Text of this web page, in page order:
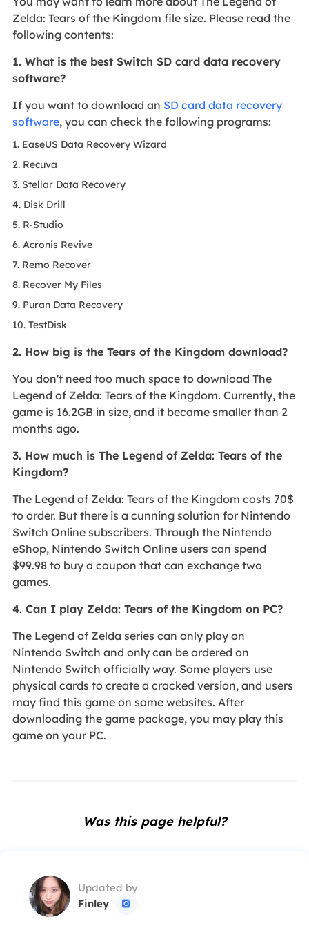
Zelda: Tears of the Kingdom file size. Please read the
following contents:
1. What is the best Switch SD card data recovery
software?
If you want to download an SD card data recovery
software, you can check the following programs:
1. EaseUS Data Recovery Wizard
2. Recuva
3. Stellar Data Recovery
4. Disk Drill
5. R-Studio
6. Acronis Revive
7. Remo Recover
8. Recover My Files
9. Puran Data Recovery
10. TestDisk
2. How big is the Tears of the Kingdom download?
You don't need too much space to download The
Legend of Zelda: Tears of the Kingdom. Currently, the
game is 16.2GB in size, and it became smaller than 2
months ago.
3. How much is The Legend of Zelda: Tears of the
Kingdom?
The Legend of Zelda: Tears of the Kingdom costs 70$
to order. But there is a cunning solution for Nintendo
Switch Online subscribers. Through the Nintendo
eShop, Nintendo Switch Online users can spend
$99.98 to buy a coupon that can exchange two
games.
4. Can I play Zelda: Tears of the Kingdom on PC?
The Legend of Zelda series can only play on
Nintendo Switch and only can be ordered on
Nintendo Switch officially way. Some players use
physical cards to create a cracked version, and users
may find this game on some websites. After
downloading the game package, you may play this
game on your PC.
Was this page helpful?
Updated by
Finley
